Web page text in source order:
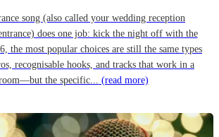
song (also called your wedding reception
does one job: kick the night off with the
the most popular choices are still the same types
recognisable hooks, and tracks that work in a
the specific... (read more)